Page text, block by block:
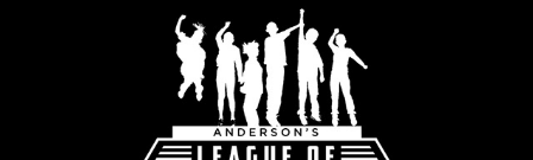
Tim Anderson's "League of Leaders"
2022